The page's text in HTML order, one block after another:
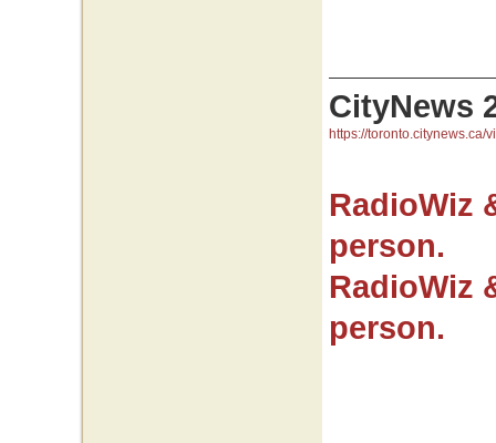
CityNews
https://toronto.citynews.ca/
RadioWiz
person.
RadioWiz
person.